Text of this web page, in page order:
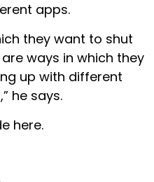
apps.
they want to shut
ways in which they
up with different
he says.
here.